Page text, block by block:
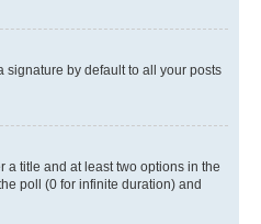
signature by default to all your posts
a title and at least two options in the
poll (0 for infinite duration) and